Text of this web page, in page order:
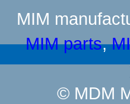
MIM
MIM parts,
© MDM